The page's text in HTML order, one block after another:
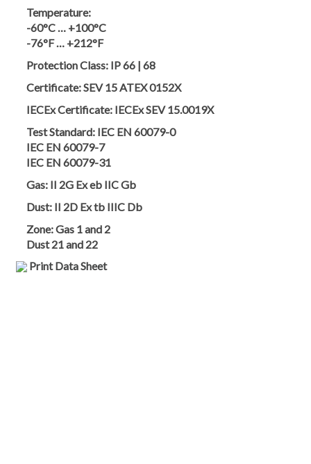
Temperature:
-60°C … +100°C
-76°F … +212°F
Protection Class: IP 66 | 68
Certificate:SEV 15 ATEX 0152X
IECEx Certificate: IECEx SEV 15.0019X
Test Standard: IEC EN 60079-0
IEC EN 60079-7
IEC EN 60079-31
Gas: II 2G Ex eb IIC Gb
Dust: II 2D Ex tb IIIC Db
Zone:Gas 1 and 2
Dust 21 and 22
Print Data Sheet